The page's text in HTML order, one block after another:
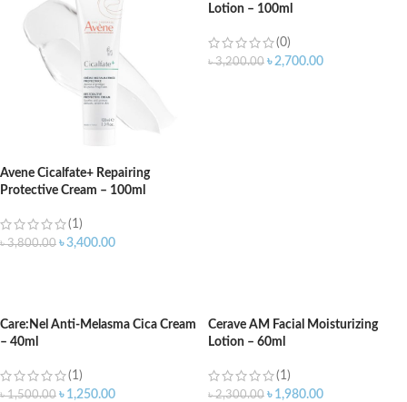
Avene Cicalfate+ Repairing
Protective Cream – 100ml
(1)
৳3,800.00 ৳3,400.00
Lotion – 100ml
(0)
৳3,200.00 ৳2,700.00
Care:Nel Anti-Melasma Cica Cream
– 40ml
(1)
৳1,500.00 ৳ 1,250.00
Cerave AM Facial Moisturizing
Lotion – 60ml
(1)
৳2,300.00 ৳ 1,980.00